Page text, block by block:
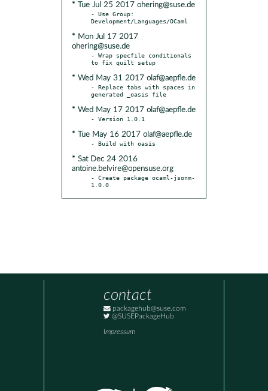
* Tue Jul 25 2017 ohering@suse.de
- Use Group:
* Mon Jul 17 2017
ohering@suse.de
- Wrap specfile conditionals
* Wed May 31 2017 olaf@aepfle.de
- Replace tabs with spaces in
* Wed May 17 2017 olaf@aepfle.de
* Tue May 16 2017 olaf@aepfle.de
* Sat Dec 24 2016
antoine.belvire@opensuse.org
- Create package ocaml-jsonm-
1.0.0
contact
packagehub@suse.com
@SUSEPackageHub
Impressum